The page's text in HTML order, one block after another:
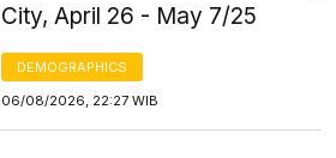
City, April 26 - May 7/25
DEMOGRAPHICS
06/08/2026, 22:27 WIB